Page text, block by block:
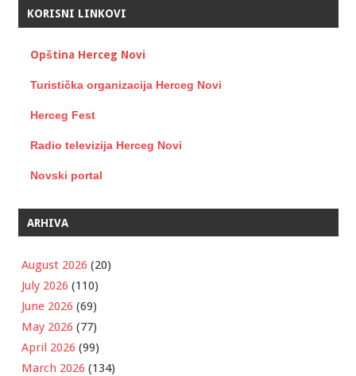
KORISNI LINKOVI
Opština Herceg Novi
Turistička organizacija Herceg Novi
Herceg Fest
Radio televizija Herceg Novi
Novski portal
ARHIVA
August 2026 (20)
July 2026 (110)
June 2026 (69)
May 2026 (77)
April 2026 (99)
March 2026 (134)